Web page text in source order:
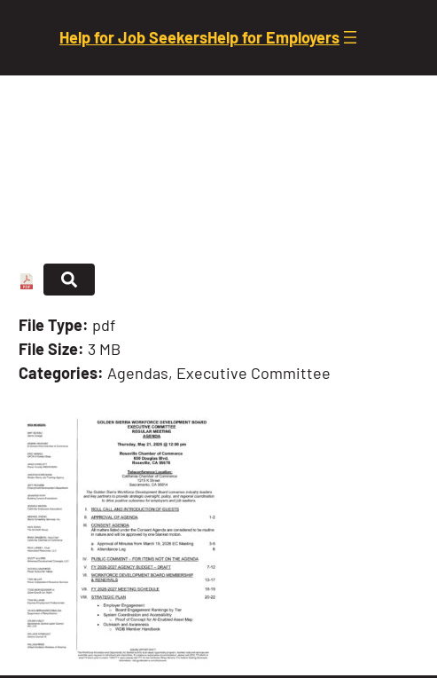
Help for Job SeekersHelp for Employers
File Type: pdf
File Size: 3 MB
Categories: Agendas, Executive Committee